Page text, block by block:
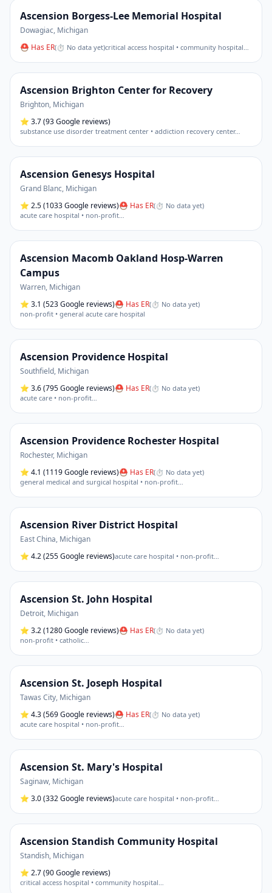
Ascension Borgess-Lee Memorial Hospital
Dowagiac, Michigan
⛑ Has ER(⏱ No data yet)critical access hospital • community hospital…
Ascension Brighton Center for Recovery
Brighton, Michigan
⭐ 3.7(93 Google reviews)
substance use disorder treatment center • addiction recovery center…
Ascension Genesys Hospital
Grand Blanc, Michigan
⭐ 2.5(1033 Google reviews)⛑ Has ER(⏱ No data yet)
acute care hospital • non-profit…
Ascension Macomb Oakland Hosp-Warren
Campus
Warren, Michigan
⭐ 3.1 (523 Google reviews)⛑ Has ER(⏱ No data yet)
non-profit • general acute care hospital
Ascension Providence Hospital
Southfield, Michigan
⭐ 3.6(795 Google reviews)⛑ Has ER(⏱ No data yet)
acute care • non-profit…
Ascension Providence Rochester Hospital
Rochester, Michigan
⭐ 4.1 (1119 Google reviews)⛑ Has ER(⏱ No data yet)
general medical and surgical hospital • non-profit…
Ascension River District Hospital
East China, Michigan
⭐ 4.2(255 Google reviews)acute care hospital • non-profit…
Ascension St. John Hospital
Detroit, Michigan
⭐ 3.2(1280 Google reviews)⛑ Has ER(⏱ No data yet)
non-profit • catholic…
Ascension St. Joseph Hospital
Tawas City, Michigan
⭐ 4.3(569 Google reviews)⛑ Has ER(⏱ No data yet)
acute care hospital • non-profit…
Ascension St. Mary's Hospital
Saginaw, Michigan
⭐ 3.0(332 Google reviews)acute care hospital • non-profit…
Ascension Standish Community Hospital
Standish, Michigan
⭐ 2.7(90 Google reviews)
critical access hospital • community hospital…